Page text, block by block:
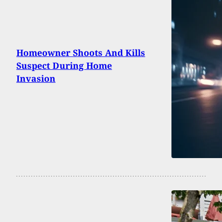
Homeowner Shoots And Kills
Suspect During Home
Invasion